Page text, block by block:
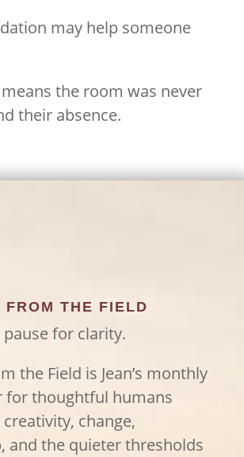
may help someone
the room was never
their absence.
FROM THE FIELD
for clarity.
the Field is Jean’s monthly
for thoughtful humans
change,
and the quieter thresholds